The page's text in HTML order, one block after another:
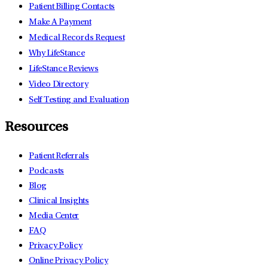
Patient Billing Contacts
Make A Payment
Medical Records Request
Why LifeStance
LifeStance Reviews
Video Directory
Self Testing and Evaluation
Resources
Patient Referrals
Podcasts
Blog
Clinical Insights
Media Center
FAQ
Privacy Policy
Online Privacy Policy